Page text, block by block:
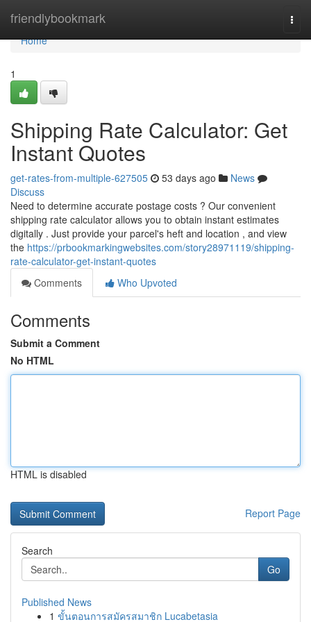
friendlybookmark
Home
Home
1
Shipping Rate Calculator: Get
Instant Quotes
get-rates-from-multiple-627505 53 days ago
News
Discuss
Need to determine accurate postage costs ? Our convenient
shipping rate calculator allows you to obtain instant estimates
digitally . Just provide your parcel's heft and location , and view
the https://prbookmarkingwebsites.com/story28971119/shipping-
rate-calculator-get-instant-quotes
Comments
Who Upvoted
Comments
Submit a Comment
No HTML
HTML is disabled
Report Page
Search
Go
Published News
1 ขั้นตอนการสมัครสมาชิก Lucabetasia